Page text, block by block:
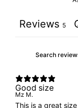
Reviews 5
Good size
Mz M.
This is a great